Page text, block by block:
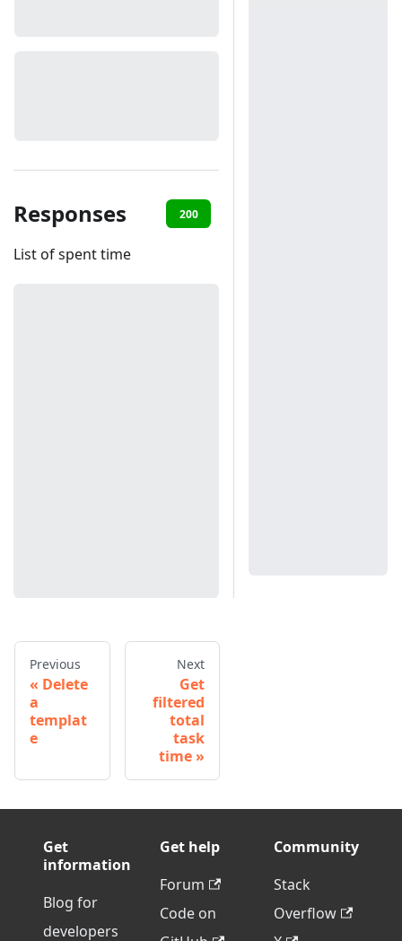
Responses 200
List of spent time
Previous
Delete
a
templat
e
Next
Get
filtered
total
task
time
Get
information
Blog for
developers
Get help
Forum
Code on
Community
Stack
Overflow